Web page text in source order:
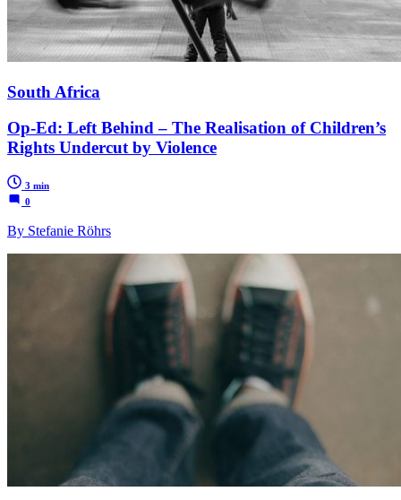
South Africa
Op-Ed: Left Behind – The Realisation of Children’s
Rights Undercut by Violence
3 min
0
By Stefanie Röhrs